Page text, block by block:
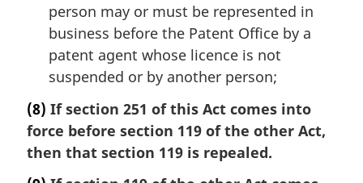
person may or must be represented in
business before the Patent Office by a
patent agent whose licence is not
suspended or by another person;
(8) If section 251 of this Act comes into
force before section 119 of the other Act,
then that section 119 is repealed.